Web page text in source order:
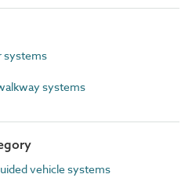
systems
systems
vehicle systems